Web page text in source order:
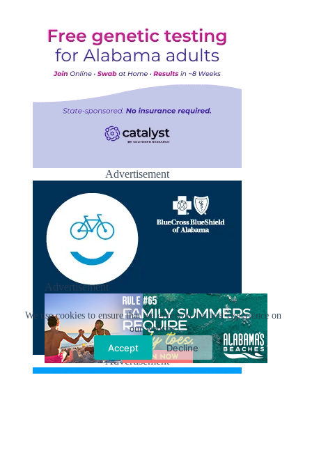
We use cookies to ensure that we give you the best experience on
our website.
Accept Decline
Advertisement
Advertisement
Advertisement